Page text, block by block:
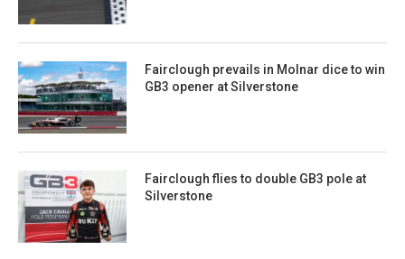
Fairclough prevails in Molnar dice to win
GB3 opener at Silverstone
Fairclough flies to double GB3 pole at
Silverstone